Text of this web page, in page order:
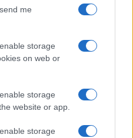
me
storage
on web or
storage
website or app.
storage
Details About